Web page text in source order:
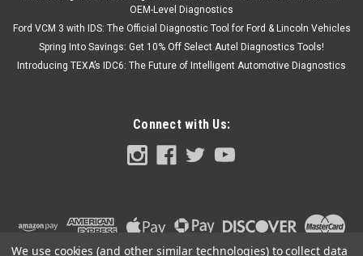
OEM-Level Diagnostics
Ford VCM 3 with IDS: The Official Diagnostic Tool for Ford & Lincoln Vehicles
Spring Into Savings: Get 10% Off Select Autel Diagnostics Tools!
Introducing TEXA’s IDC6: The Future of Intelligent Automotive Diagnostics
Connect with Us:
We use cookies (and other similar technologies) to collect data